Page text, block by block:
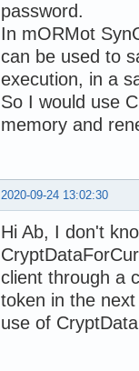
password.
In mORMot
can be used to
execution, in a
So I would use
memory and
2020-09-24 13:02:30
Hi Ab, I don't
client through a
token in the
use of